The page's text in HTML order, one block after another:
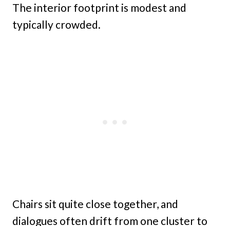
The interior footprint is modest and
typically crowded.
Chairs sit quite close together, and
dialogues often drift from one cluster to